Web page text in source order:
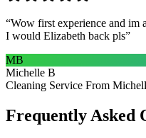
“Wow first experience and im
I would Elizabeth back pls”
MB
Michelle B
Cleaning Service From
Frequently Asked